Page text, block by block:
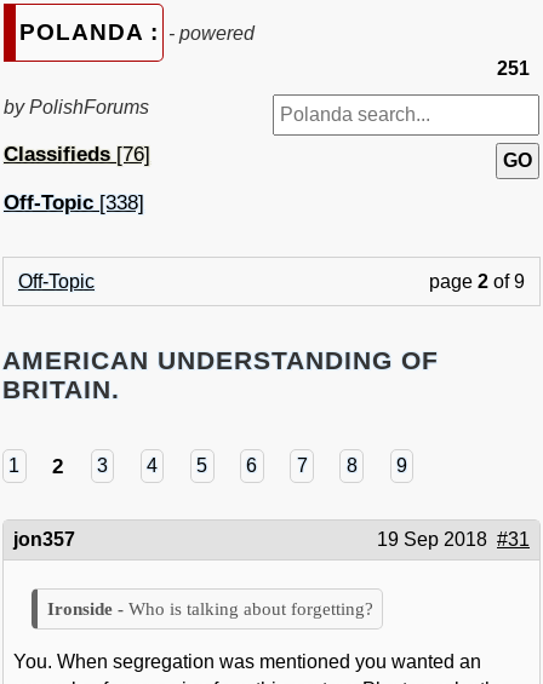
POLANDA : - powered
by PolishForums
Classifieds[76]
Off-Topic [338]
251
Off-Topic page 2 of 9
AMERICAN UNDERSTANDING OF
BRITAIN.
1 2 3 4 5 6 7 8 9
jon357 19 Sep 2018 #31
Who is talking about forgetting?
You. When segregation was mentioned you wanted an